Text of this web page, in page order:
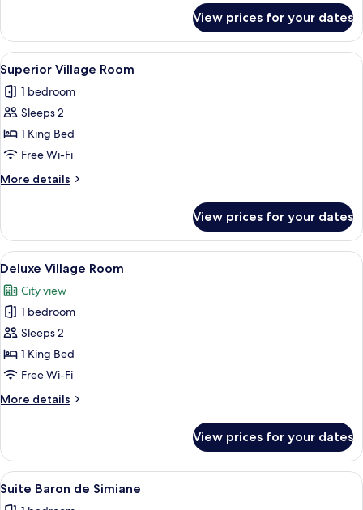
Villa
de
Constance
-
Private
Villa
View prices for your dates
View
all
photos
for
Superior
Village
Room
A hotel room with a large bed, a
2
Superior Village Room
1 bedroom
Sleeps 2
1 King Bed
Free Wi-Fi
More details
More
Village
Room
View prices for your dates
View
all
photos
for
Deluxe
Village
Room
A hotel room with a large bed, red
2
Deluxe Village Room
City view
1 bedroom
Sleeps 2
1 King Bed
Free Wi-Fi
More details
More
Village
Room
View prices for your dates
View
all
A spacious bedroom with a large
5
Suite Baron de Simiane